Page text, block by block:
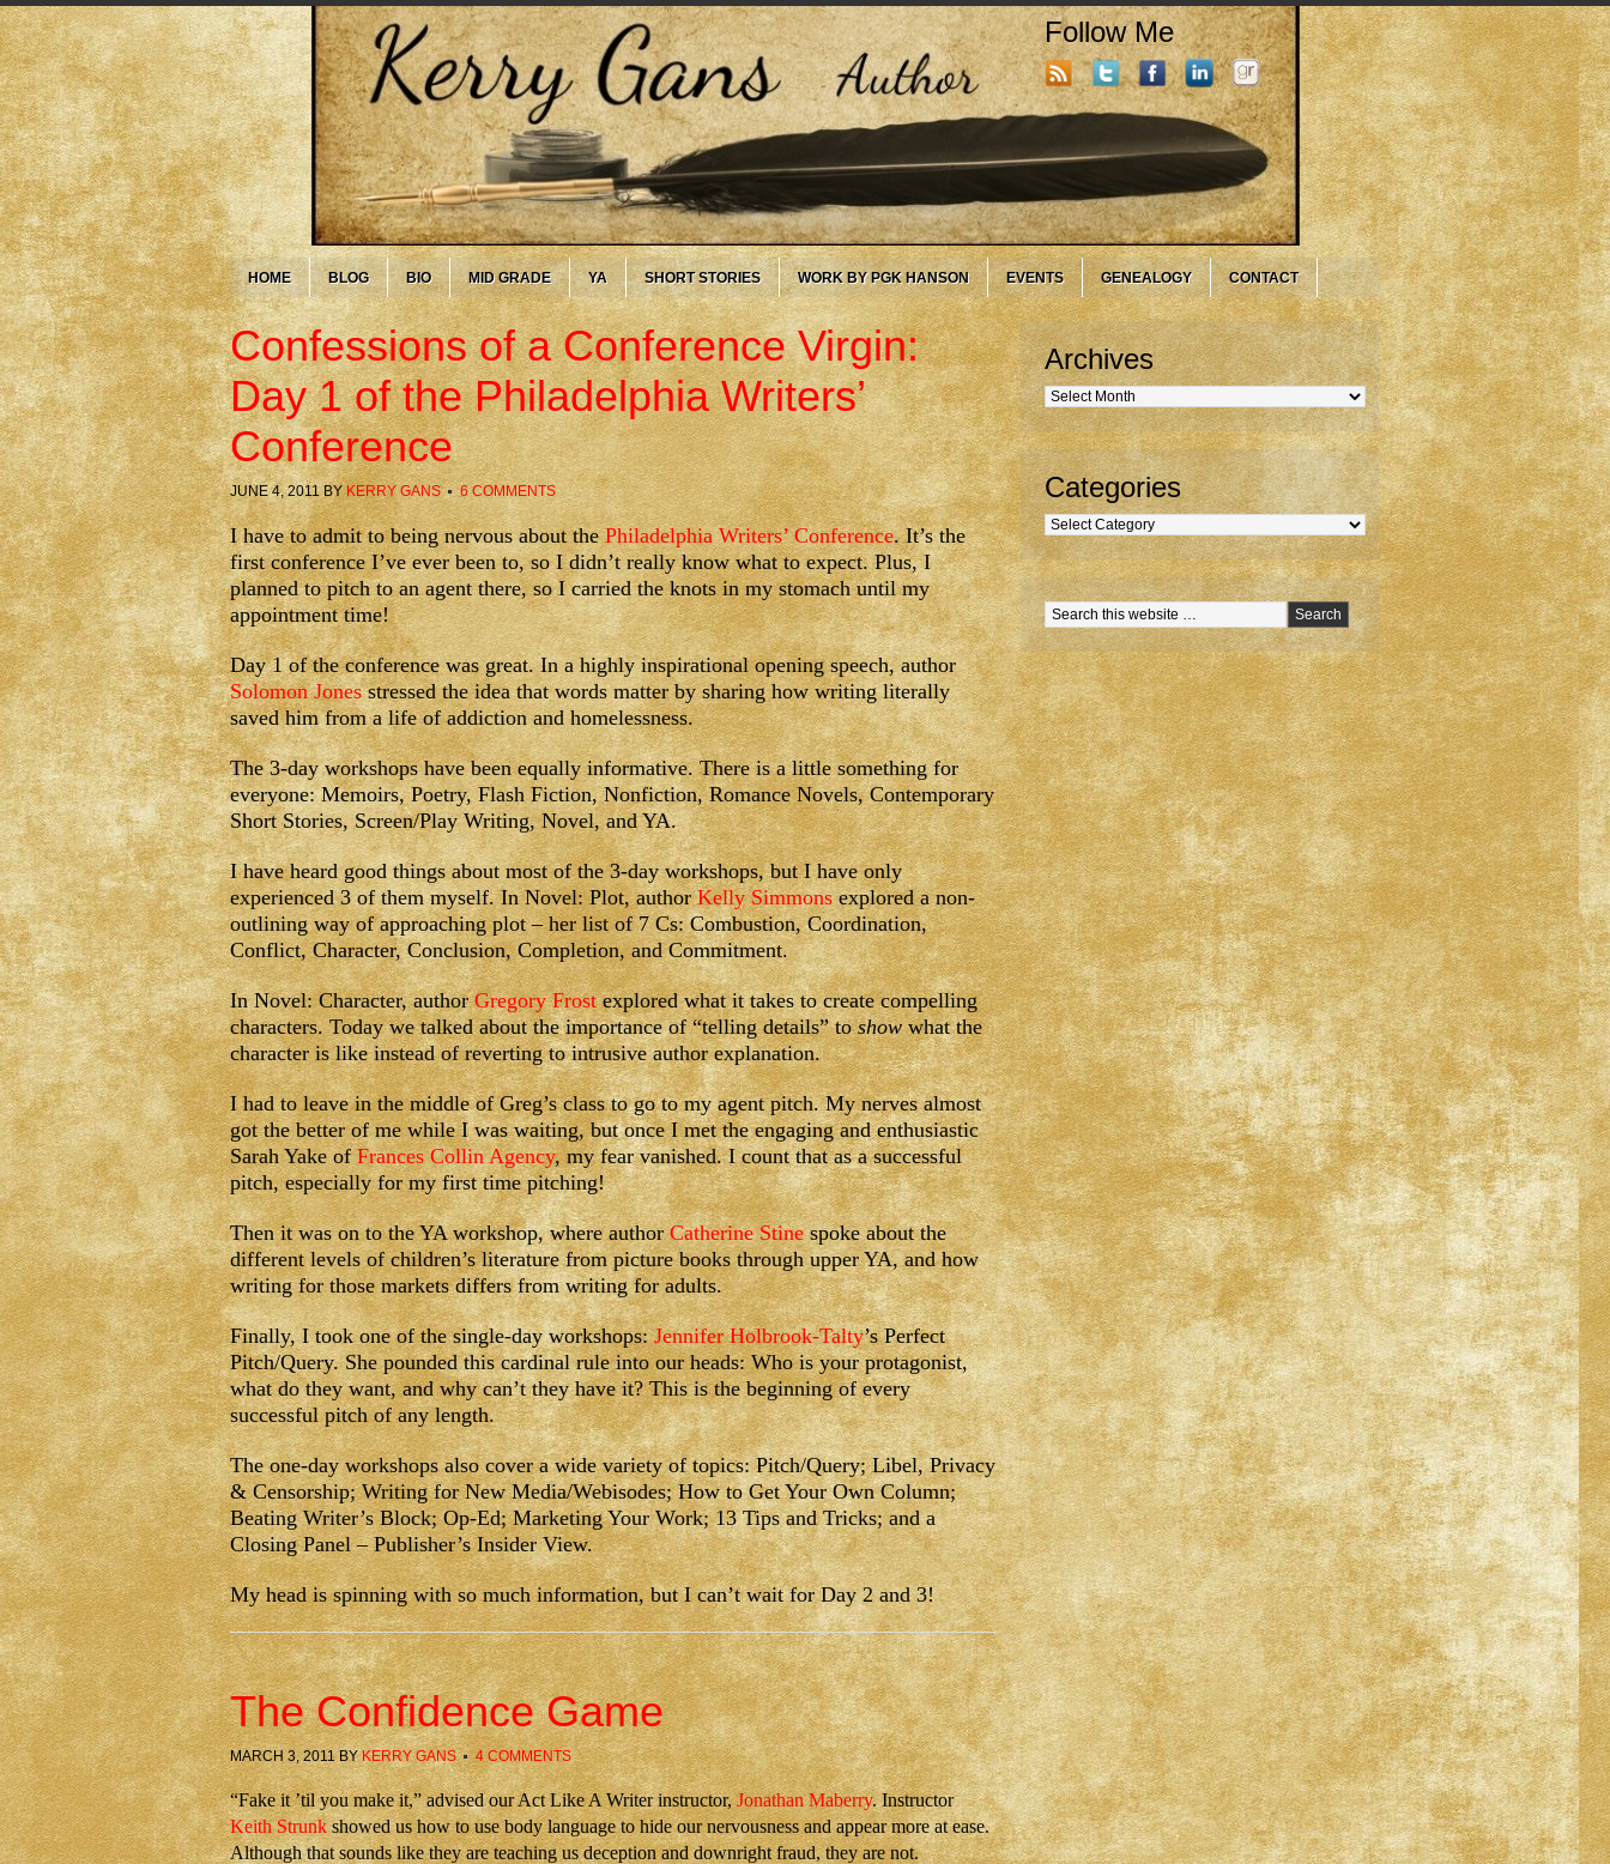
Follow Me
HOME BLOG BIO MID GRADE YA SHORT STORIES WORK BY PGK HANSON EVENTS GENEALOGY CONTACT
Confessions of a Conference Virgin:
Day 1 of the Philadelphia Writers’
Conference
JUNE 4, 2011BYKERRY GANS 6 COMMENTS
I have to admit to being nervous about thePhiladelphia Writers’ Conference. It’s the
first conference I’ve ever been to, so I didn’t really know what to expect. Plus, I
planned to pitch to an agent there, so I carried the knots in my stomach until my
appointment time!
Day 1 of the conference was great. In a highly inspirational opening speech, author
Solomon Jonesstressed the idea that words matter by sharing how writing literally
saved him from a life of addiction and homelessness.
The 3-day workshops have been equally informative. There is a little something for
everyone: Memoirs, Poetry, Flash Fiction, Nonfiction, Romance Novels, Contemporary
Short Stories, Screen/Play Writing, Novel, and YA.
I have heard good things about most of the 3-day workshops, but I have only
experienced 3 of them myself. In Novel: Plot, authorKelly Simmonsexplored a non-
outlining way of approaching plot – her list of 7 Cs: Combustion, Coordination,
Conflict, Character, Conclusion, Completion, and Commitment.
In Novel: Character, authorGregory Frostexplored what it takes to create compelling
characters. Today we talked about the importance of “telling details” toshowwhat the
character is like instead of reverting to intrusive author explanation.
I had to leave in the middle of Greg’s class to go to my agent pitch. My nerves almost
got the better of me while I was waiting, but once I met the engaging and enthusiastic
Sarah Yake ofFrances Collin Agency, my fear vanished. I count that as a successful
pitch, especially for my first time pitching!
Then it was on to the YA workshop, where authorCatherine Stinespoke about the
different levels of children’s literature from picture books through upper YA, and how
writing for those markets differs from writing for adults.
Finally, I took one of the single-day workshops:Jennifer Holbrook-Talty’s Perfect
Pitch/Query. She pounded this cardinal rule into our heads: Who is your protagonist,
what do they want, and why can’t they have it? This is the beginning of every
successful pitch of any length.
The one-day workshops also cover a wide variety of topics: Pitch/Query; Libel, Privacy
& Censorship; Writing for New Media/Webisodes; How to Get Your Own Column;
Beating Writer’s Block; Op-Ed; Marketing Your Work; 13 Tips and Tricks; and a
Closing Panel – Publisher’s Insider View.
My head is spinning with so much information, but I can’t wait for Day 2 and 3!
The Confidence Game
MARCH 3, 2011BYKERRY GANS 4 COMMENTS
“Fake it ʼtil you make it,” advised our Act Like A Writer instructor, Jonathan Maberry. Instructor
Keith Strunkshowed us how to use body language to hide our nervousness and appear more at ease.
Although that sounds like they are teaching us deception and downright fraud, they are not.
Archives
Archives
Categories
Categories